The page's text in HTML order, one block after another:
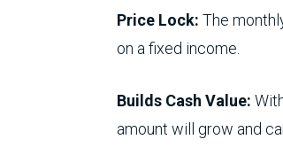
Price Lock: The
on a fixed income.
Builds Cash Value:
amount will grow and